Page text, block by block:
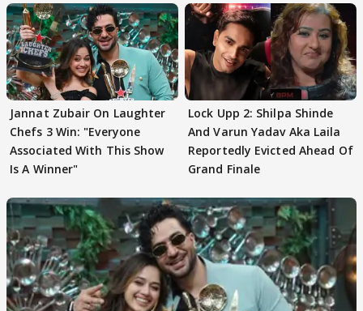
Jannat Zubair On Laughter
Chefs 3 Win: "Everyone
Associated With This Show
Is A Winner"
Lock Upp 2: Shilpa Shinde
And Varun Yadav Aka Laila
Reportedly Evicted Ahead Of
Grand Finale